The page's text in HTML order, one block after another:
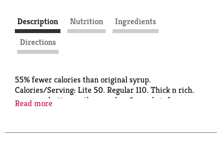
Description Nutrition
Ingredients
Directions
55% fewer calories than original syrup.
Calories/Serving: Lite 50. Regular 110. Thick n rich.
www.mrsbutterworths.com. how2recycle.info.
349-1998.
Read more